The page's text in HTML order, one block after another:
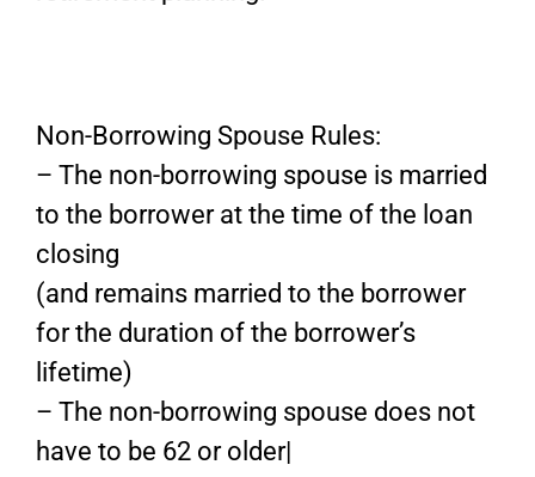
Non-Borrowing Spouse Rules:
– The non-borrowing spouse is married
to the borrower at the time of the loan
closing
(and remains married to the borrower
for the duration of the borrower’s
lifetime)
– The non-borrowing spouse does not
have to be 62 or older|